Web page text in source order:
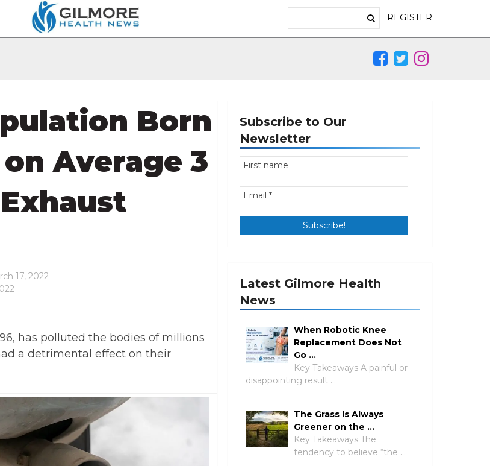
REGISTER
Born
Average 3
17, 2022
has polluted the bodies of millions
a detrimental effect on their
Subscribe to Our
Newsletter
Latest Gilmore Health
News
When Robotic Knee
Replacement Does Not
Go …
Key Takeaways A painful or
disappointing result …
The Grass Is Always
Greener on the …
Key Takeaways The
tendency to believe “the …